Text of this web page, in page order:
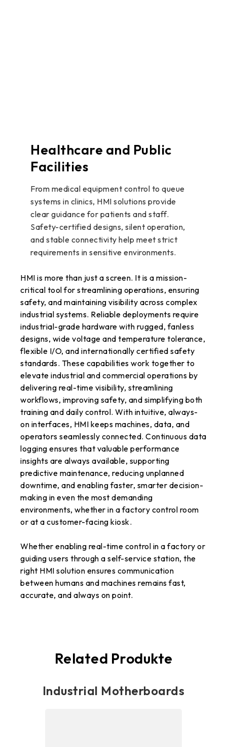
Healthcare and Public
Facilities
From medical equipment control to queue
systems in clinics, HMI solutions provide
clear guidance for patients and staff.
Safety-certified designs, silent operation,
and stable connectivity help meet strict
requirements in sensitive environments.
HMI is more than just a screen. It is a mission-
critical tool for streamlining operations, ensuring
safety, and maintaining visibility across complex
industrial systems. Reliable deployments require
industrial-grade hardware with rugged, fanless
designs, wide voltage and temperature tolerance,
flexible I/O, and internationally certified safety
standards. These capabilities work together to
elevate industrial and commercial operations by
delivering real-time visibility, streamlining
workflows, improving safety, and simplifying both
training and daily control. With intuitive, always-
on interfaces, HMI keeps machines, data, and
operators seamlessly connected. Continuous data
logging ensures that valuable performance
insights are always available, supporting
predictive maintenance, reducing unplanned
downtime, and enabling faster, smarter decision-
making in even the most demanding
environments, whether in a factory control room
or at a customer-facing kiosk.
Whether enabling real-time control in a factory or
guiding users through a self-service station, the
right HMI solution ensures communication
between humans and machines remains fast,
accurate, and always on point.
Related Produkte
Industrial Motherboards